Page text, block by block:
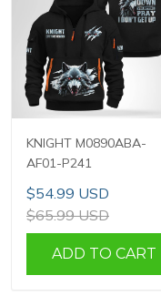
KNIGHT M0890ABA-
AF01-P241
$54.99 USD
$65.99 USD
ADD TO CART